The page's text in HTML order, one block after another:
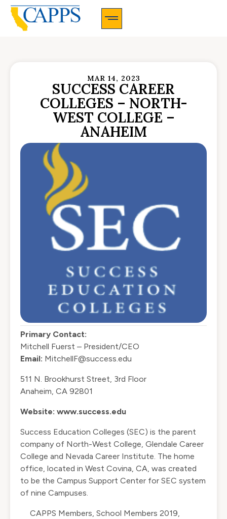
MAR 14, 2023
SUCCESS CAREER
COLLEGES – NORTH-
WEST COLLEGE –
ANAHEIM
Primary Contact:
Mitchell Fuerst – President/CEO
Email: MitchellF@success.edu
511 N. Brookhurst Street, 3rd Floor
Anaheim, CA 92801
Website: www.success.edu
Success Education Colleges (SEC) is the parent
company of North-West College, Glendale Career
College and Nevada Career Institute. The home
office, located in West Covina, CA, was created
to be the Campus Support Center for SEC system
of nine Campuses.
CAPPS Members, School Members 2019,